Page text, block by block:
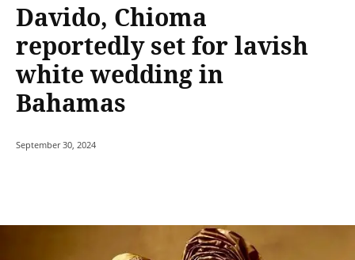
Davido, Chioma
reportedly set for lavish
white wedding in
Bahamas
September 30, 2024